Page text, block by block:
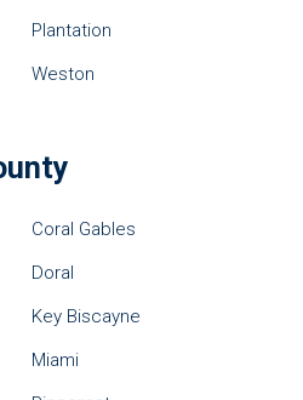
Plantation
Weston
Coral Gables
Doral
Key Biscayne
Miami